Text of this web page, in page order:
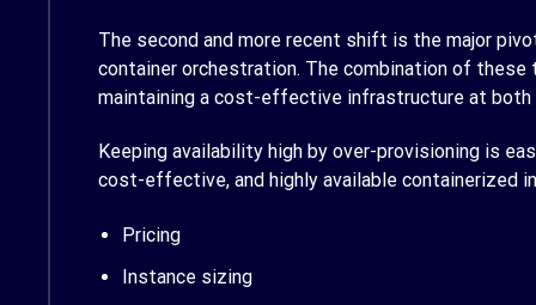
The second and more recent shift is the major
container orchestration. The combination of
maintaining a cost-effective infrastructure at both
Keeping availability high by over-provisioning is
cost-effective, and highly available containerized
Pricing
Instance sizing